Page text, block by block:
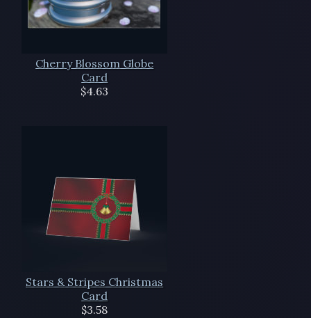
Cherry Blossom Globe
Card
$4.63
Stars & Stripes Christmas
Card
$3.58